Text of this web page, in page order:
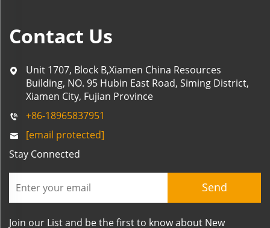
Contact Us
Unit 1707, Block B,Xiamen China Resources
Building, NO. 95 Hubin East Road, Siming District,
Xiamen City, Fujian Province
+86-18965837951
[email protected]
Stay Connected
Send
Join our List and be the first to know about New